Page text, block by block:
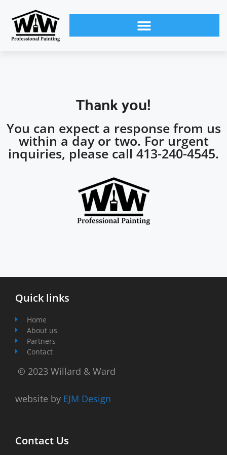
Thank you!
You can expect a response from us
within a day or two. For urgent
inquiries, please call 413-240-4545.
Quick links
Home
About us
Partners
Contact
© 2023 Willard & Ward
website by EJM Design
Contact Us